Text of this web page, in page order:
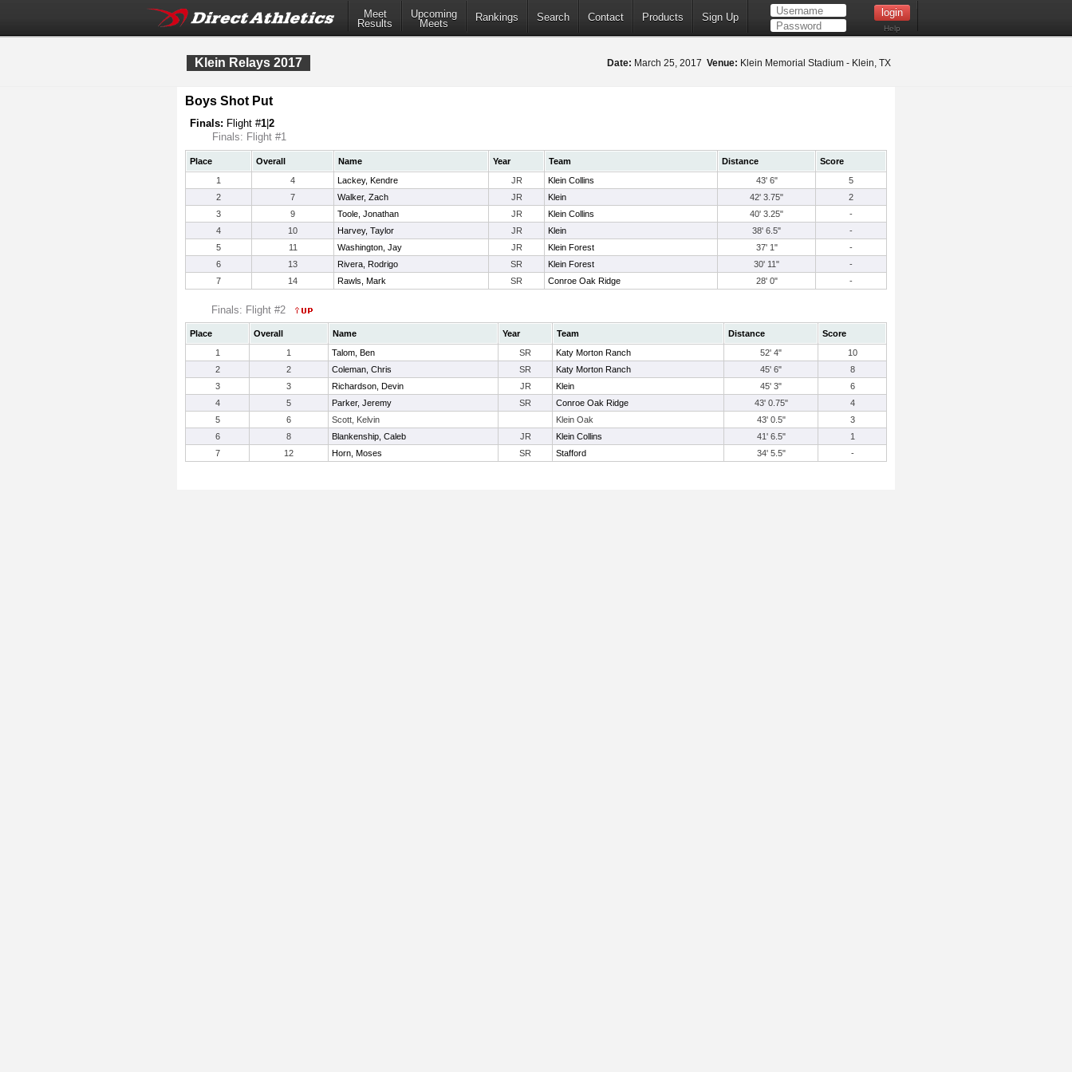
Meet
Results
Upcoming
Meets
Rankings Search Contact Products Sign Up
Help
Klein Relays 2017 Date: March 25, 2017 Venue: Klein Memorial Stadium - Klein, TX
Boys Shot Put
Finals: Flight #1 2
Finals: Flight #1
Place Overall Name Year Team Distance
Score
1
4 Lackey, Kendre JR Klein Collins 43' 6"
5
2
7 Walker, Zach JR Klein 42' 3.75"
2
3
9 Toole, Jonathan JR Klein Collins 40' 3.25"
-
4
10 Harvey, Taylor JR Klein 38' 6.5"
-
5
11 Washington, Jay JR Klein Forest 37' 1"
-
6
13 Rivera, Rodrigo SR Klein Forest 30' 11"
-
7
14 Rawls, Mark SR Conroe Oak Ridge 28' 0" -
Finals: Flight #2
Place Overall Name Year Team Distance
Score
1
1 Talom, Ben SR Katy Morton Ranch 52' 4"
10
2
2 Coleman, Chris SR Katy Morton Ranch 45' 6"
8
3
3 Richardson, Devin JR Klein 45' 3"
6
4
5 Parker, Jeremy SR Conroe Oak Ridge 43' 0.75"
4
5
6 Scott, Kelvin Klein Oak 43' 0.5"
3
6
8 Blankenship, Caleb JR Klein Collins 41' 6.5"
1
7
12 Horn, Moses SR Stafford 34' 5.5" -